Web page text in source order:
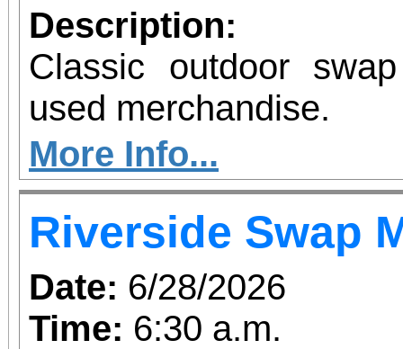
Description:
Classic outdoor
used merchandise.
More Info...
Riverside Swap
Date: 6/28/2026
Time: 6:30 a.m.